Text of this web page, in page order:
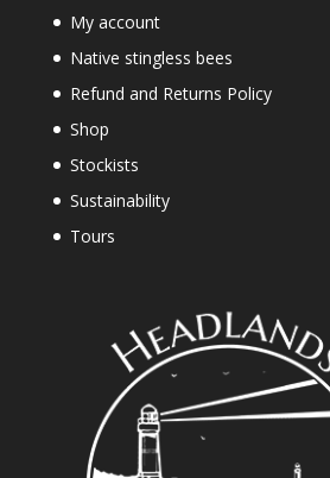
My account
Native stingless bees
Refund and Returns Policy
Shop
Stockists
Sustainability
Tours